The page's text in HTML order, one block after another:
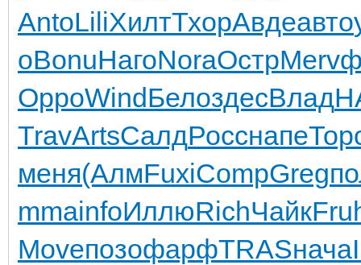
AntoLiliХилтТхорАвдеавто
oBonuНагоNoraОстрMerv
OppoWindБелоздесВлад
TravArtsСалдРосснапе
меня(АлмFuxiCompGreg
mmainfoИллюRichЧайк
MoveпозофарфTRASнача